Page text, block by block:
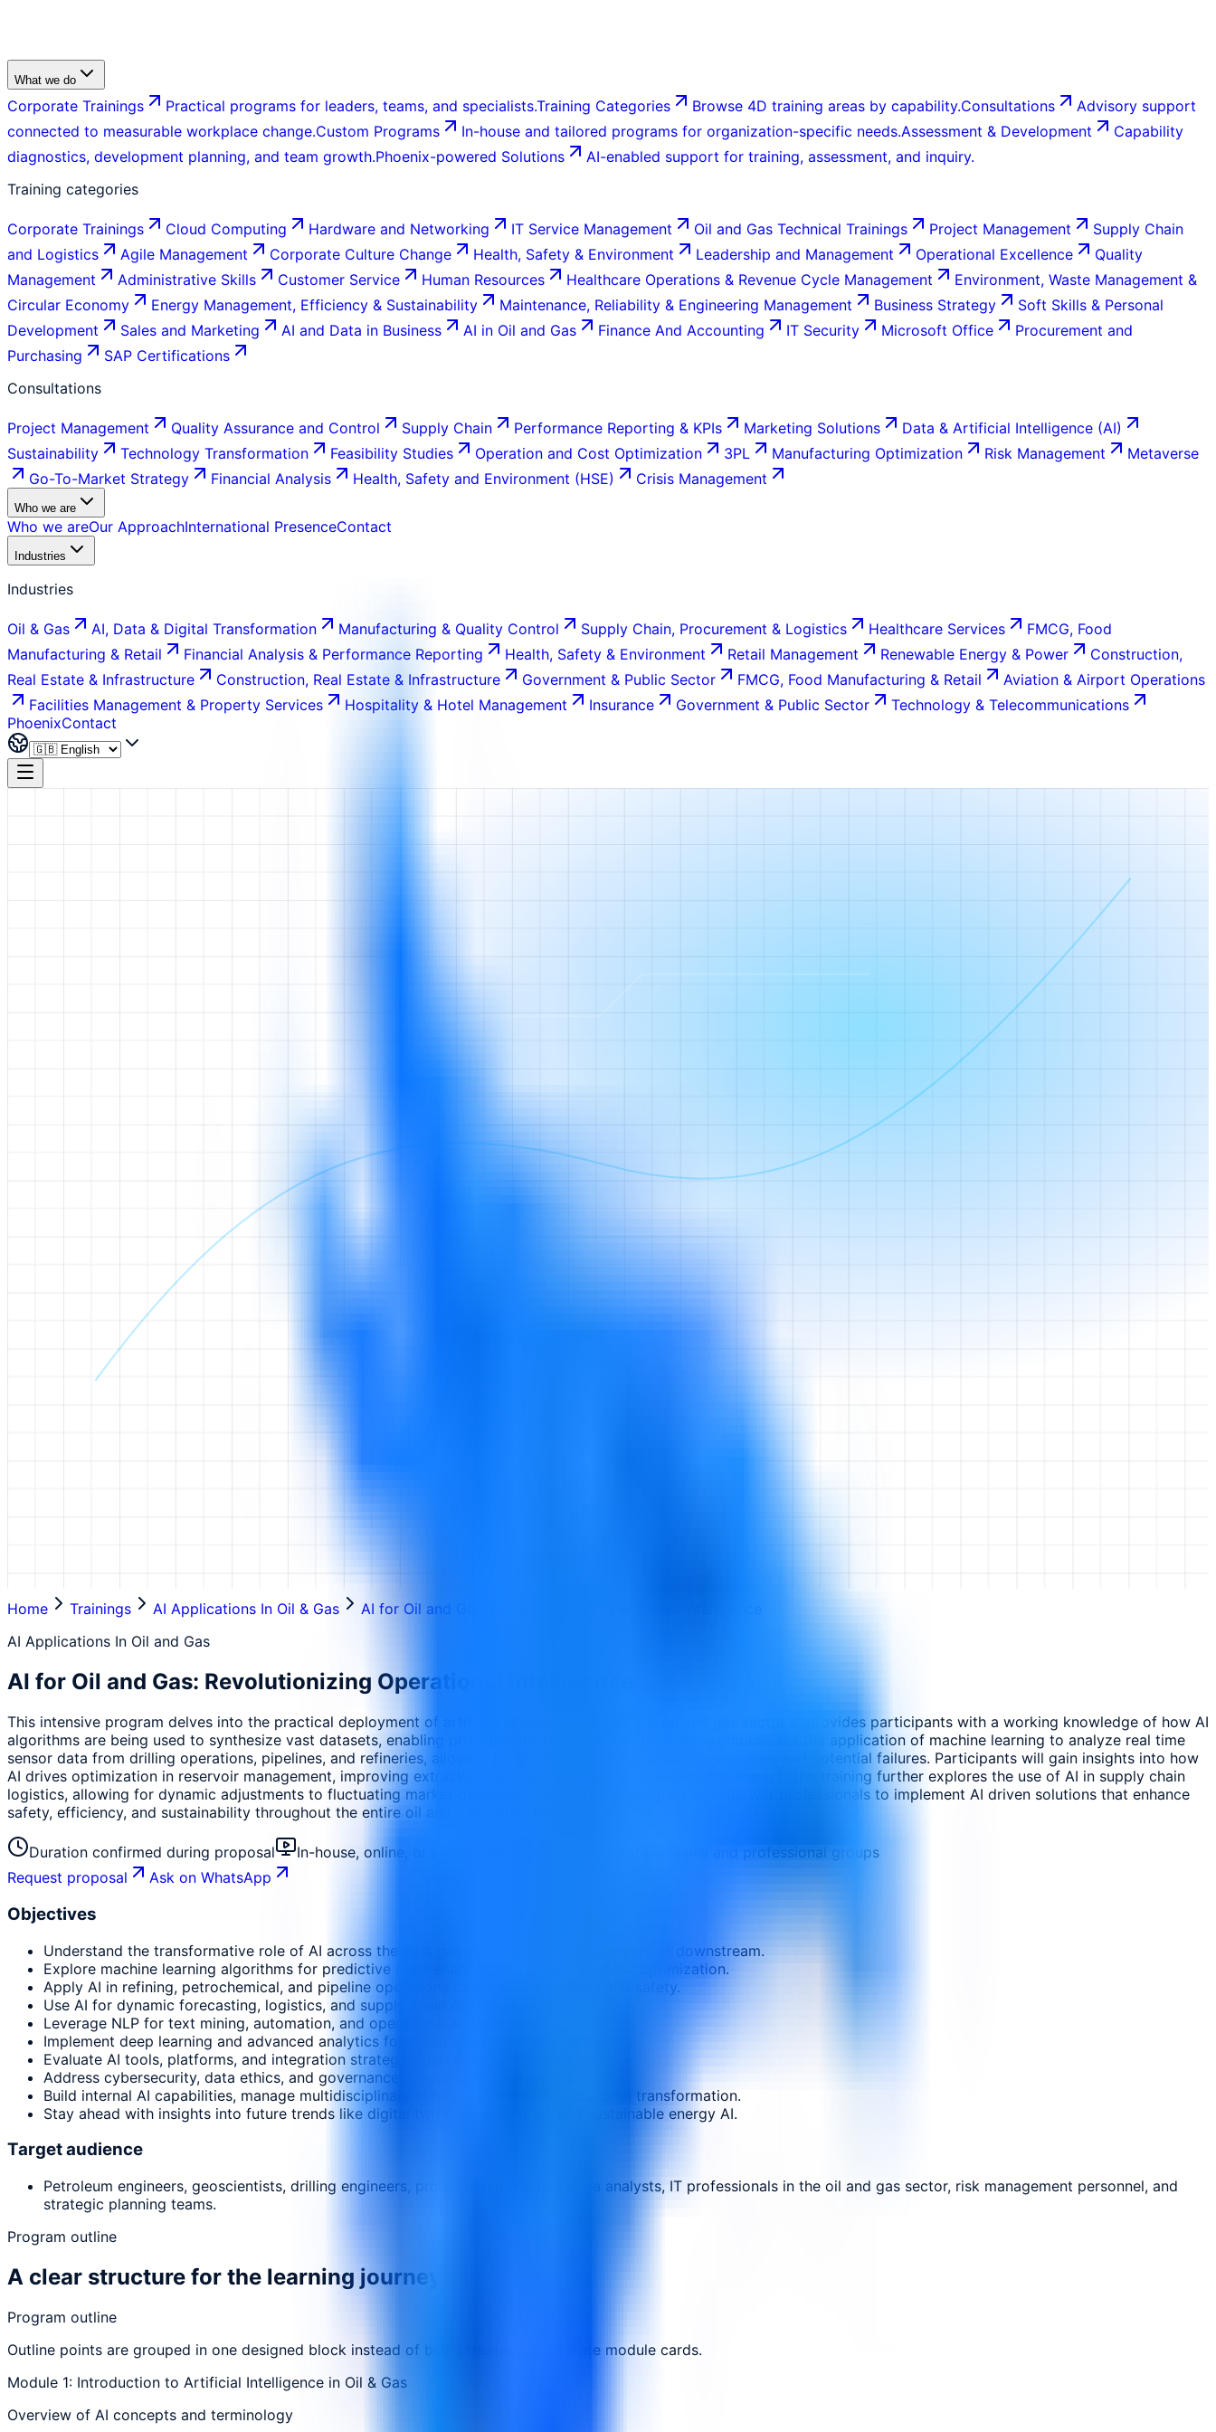
What we do
Corporate Trainings Practical programs for leaders, teams, and specialists.Training Categories Browse 4D training areas by capability.Consultations
Advisory support
connected to measurable workplace change.Custom Programs In-house and tailored programs for organization-specific needs.Assessment & Development
Capability
diagnostics, development planning, and team growth.Phoenix-powered Solutions
AI-enabled support for training, assessment, and inquiry.
Training categories
Corporate Trainings Cloud Computing Hardware and Networking IT Service Management Oil and Gas Technical Trainings Project Management
Supply Chain
and Logistics
Agile Management Corporate Culture Change Health, Safety & Environment Leadership and Management Operational Excellence
Quality
Management
Administrative Skills Customer Service Human Resources Healthcare Operations & Revenue Cycle Management
Environment, Waste Management &
Circular Economy
Energy Management, Efficiency & Sustainability Maintenance, Reliability & Engineering Management Business Strategy
Soft Skills & Personal
Development
Sales and Marketing AI and Data in Business AI in Oil and Gas Finance And Accounting IT Security Microsoft Office
Procurement and
Purchasing
SAP Certifications
Consultations
Project Management Quality Assurance and Control Supply Chain Performance Reporting & KPIs Marketing Solutions
Data & Artificial Intelligence (AI)
Sustainability
Technology Transformation Feasibility Studies Operation and Cost Optimization 3PL Manufacturing Optimization Risk Management
Metaverse
Go-To-Market Strategy
Financial Analysis Health, Safety and Environment (HSE) Crisis Management
Who we are
Who we areOur ApproachInternational PresenceContact
Industries
Industries
Oil & Gas AI, Data & Digital Transformation Manufacturing & Quality Control Supply Chain, Procurement & Logistics Healthcare Services
FMCG, Food
Manufacturing & Retail
Financial Analysis & Performance Reporting Health, Safety & Environment Retail Management Renewable Energy & Power
Construction,
Real Estate & Infrastructure
Construction, Real Estate & Infrastructure Government & Public Sector FMCG, Food Manufacturing & Retail
Aviation & Airport Operations
Facilities Management & Property Services
Hospitality & Hotel Management Insurance Government & Public Sector
Technology & Telecommunications
PhoenixContact
Home Trainings AI Applications In Oil & Gas
AI for Oil and Gas: Revolutionizing Operational Intelligence
AI Applications In Oil and Gas
AI for Oil and Gas: Revolutionizing Operational Intelligence
This intensive program delves into the practical deployment of artificial intelligence across the oil and gas sector. It provides participants with a working knowledge of how AI
algorithms are being used to synthesize vast datasets, enabling proactive decision making. The course emphasizes the application of machine learning to analyze real time
sensor data from drilling operations, pipelines, and refineries, allowing for the immediate detection of anomalies and potential failures. Participants will gain insights into how
AI drives optimization in reservoir management, improving extraction rates and minimizing environmental impact. The training further explores the use of AI in supply chain
logistics, allowing for dynamic adjustments to fluctuating market demands. The course is designed to empower professionals to implement AI driven solutions that enhance
safety, efficiency, and sustainability throughout the entire oil and gas value chain.
Duration confirmed during proposal In-house, online, or customized delivery
Corporate teams and professional groups
Request proposal
Ask on WhatsApp
Objectives
Understand the transformative role of AI across the oil & gas value chain, from upstream to downstream.
Explore machine learning algorithms for predictive maintenance, drilling, and reservoir optimization.
Apply AI in refining, petrochemical, and pipeline operations to enhance efficiency and safety.
Use AI for dynamic forecasting, logistics, and supply chain optimization.
Leverage NLP for text mining, automation, and operational support tools.
Implement deep learning and advanced analytics for visual and time-series data.
Evaluate AI tools, platforms, and integration strategies across industrial systems.
Address cybersecurity, data ethics, and governance in energy AI applications.
Build internal AI capabilities, manage multidisciplinary teams, and drive organizational transformation.
Stay ahead with insights into future trends like digital twins, generative AI, and sustainable energy AI.
Target audience
Petroleum engineers, geoscientists, drilling engineers, production managers, data analysts, IT professionals in the oil and gas sector, risk management personnel, and
strategic planning teams.
Program outline
A clear structure for the learning journey.
Program outline
Outline points are grouped in one designed block instead of being treated as separate module cards.
Module 1: Introduction to Artificial Intelligence in Oil & Gas
Overview of AI concepts and terminology